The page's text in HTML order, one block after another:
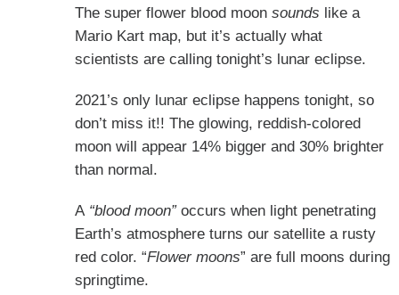
The super flower blood moon sounds like a
Mario Kart map, but it’s actually what
scientists are calling tonight’s lunar eclipse.
2021’s only lunar eclipse happens tonight, so
don’t miss it!! The glowing, reddish-colored
moon will appear 14% bigger and 30% brighter
than normal.
A “blood moon”occurs when light penetrating
Earth’s atmosphere turns our satellite a rusty
red color. “Flower moons” are full moons during
springtime.